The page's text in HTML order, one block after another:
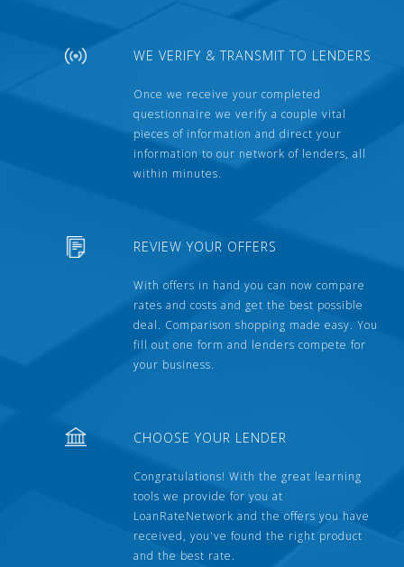
WE VERIFY & TRANSMIT TO LENDERS
Once we receive your completed
questionnaire we verify a couple vital
pieces of information and direct your
information to our network of lenders, all
within minutes.
REVIEW YOUR OFFERS
With offers in hand you can now compare
rates and costs and get the best possible
deal. Comparison shopping made easy. You
fill out one form and lenders compete for
your business.
CHOOSE YOUR LENDER
Congratulations! With the great learning
tools we provide for you at
LoanRateNetwork and the offers you have
received, you've found the right product
and the best rate.